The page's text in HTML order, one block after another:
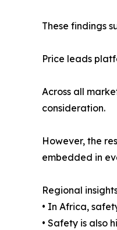
These findings
Price leads
Across all
consideration.
However, the
embedded in
Regional
• In Africa,
• Safety is also